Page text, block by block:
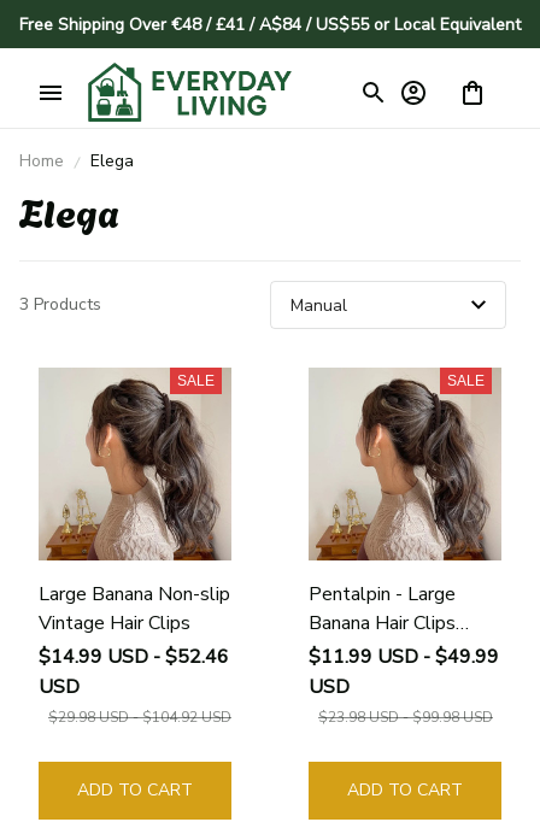
Free Shipping Over €48 / £41 / A$84 / US$55 or Local Equivalent
Home Elega
Elega
3 Products
SALE
Large Banana Non-slip
Vintage Hair Clips
$14.99 USD - $52.46
USD
$29.98 USD - $104.92 USD
ADD TO CART
SALE
Pentalpin - Large
Banana Hair Clips
Non-slip Ponytail
Holder Clip for
Women and Girls
$11.99 USD - $49.99
USD
$23.98 USD - $99.98 USD
ADD TO CART